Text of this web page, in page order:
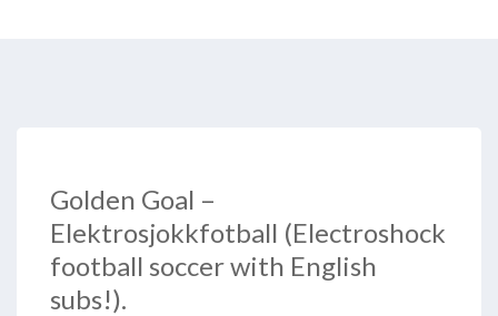
Golden Goal –
Elektrosjokkfotball (Electroshock
football soccer with English
subs!).